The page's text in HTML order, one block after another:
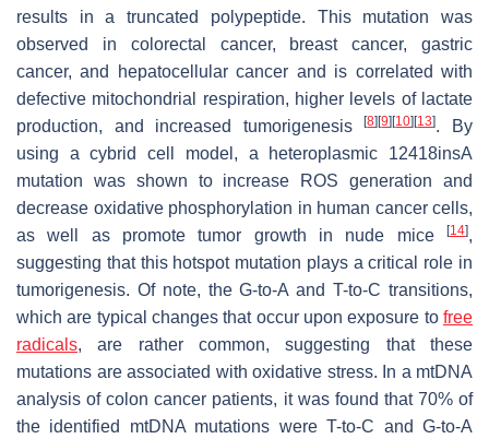
results in a truncated polypeptide. This mutation was
observed in colorectal cancer, breast cancer, gastric
cancer, and hepatocellular cancer and is correlated with
defective mitochondrial respiration, higher levels of lactate
production, and increased tumorigenesis[8][9][10][13]. By
using a cybrid cell model, a heteroplasmic 12418insA
mutation was shown to increase ROS generation and
decrease oxidative phosphorylation in human cancer cells,
as well as promote tumor growth in nude mice
[14],
suggesting that this hotspot mutation plays a critical role in
tumorigenesis. Of note, the G-to-A and T-to-C transitions,
which are typical changes that occur upon exposure to free
radicals, are rather common, suggesting that these
mutations are associated with oxidative stress. In a mtDNA
analysis of colon cancer patients, it was found that 70% of
the identified mtDNA mutations were T-to-C and G-to-A